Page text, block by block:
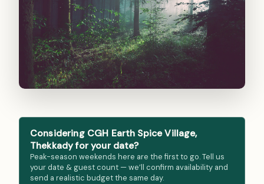
Considering CGH Earth Spice Village,
Thekkady for your date?
Peak-season weekends here are the first to go. Tell us
your date & guest count — we’ll confirm availability and
send a realistic budget the same day.